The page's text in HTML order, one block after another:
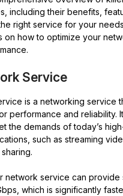
including their benefits,
right service for your
on how to optimize your
Service
is a networking service
performance and reliability.
the demands of today’s
such as streaming
network service can provide
which is significantly